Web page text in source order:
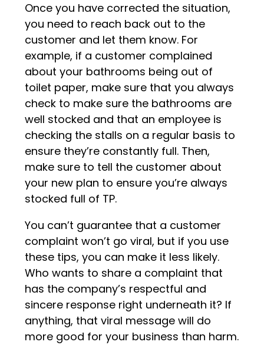
Once you have corrected the situation,
you need to reach back out to the
customer and let them know. For
example, if a customer complained
about your bathrooms being out of
toilet paper, make sure that you always
check to make sure the bathrooms are
well stocked and that an employee is
checking the stalls on a regular basis to
ensure they’re constantly full. Then,
make sure to tell the customer about
your new plan to ensure you’re always
stocked full of TP.
You can’t guarantee that a customer
complaint won’t go viral, but if you use
these tips, you can make it less likely.
Who wants to share a complaint that
has the company’s respectful and
sincere response right underneath it? If
anything, that viral message will do
more good for your business than harm.